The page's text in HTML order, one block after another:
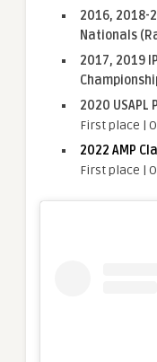
2016, 2018-
Nationals
2017, 2019
2020
First place |
2022 AMP
First place |